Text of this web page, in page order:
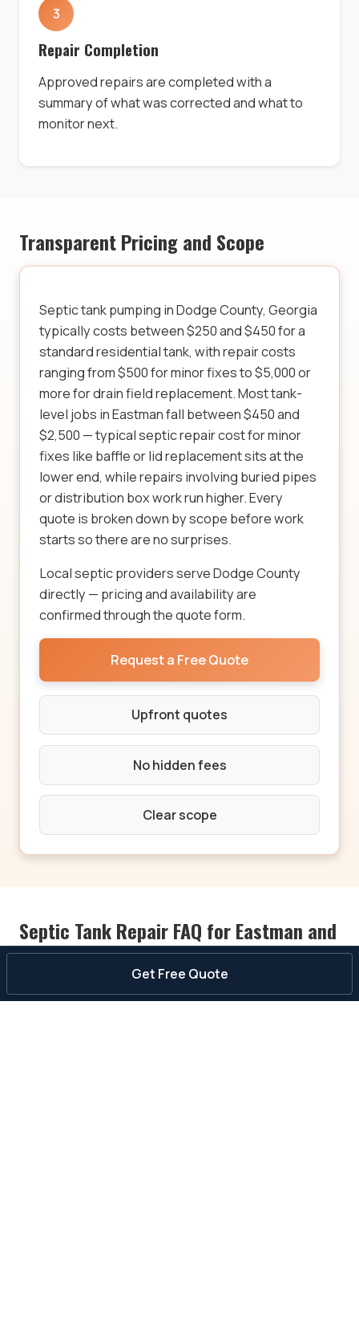
3
Repair Completion
Approved repairs are completed with a
summary of what was corrected and what to
monitor next.
Transparent Pricing and Scope
Septic tank pumping in Dodge County, Georgia
typically costs between $250 and $450 for a
standard residential tank, with repair costs
ranging from $500 for minor fixes to $5,000 or
more for drain field replacement. Most tank-
level jobs in Eastman fall between $450 and
$2,500 — typical septic repair cost for minor
fixes like baffle or lid replacement sits at the
lower end, while repairs involving buried pipes
or distribution box work run higher. Every
quote is broken down by scope before work
starts so there are no surprises.
Local septic providers serve Dodge County
directly — pricing and availability are
confirmed through the quote form.
Request a Free Quote
Upfront quotes
No hidden fees
Clear scope
Septic Tank Repair FAQ for Eastman and
Dodge County
Can a septic tank be repaired?
Get Free Quote